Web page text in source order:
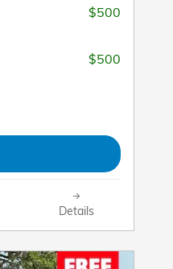
$500
$500
Details